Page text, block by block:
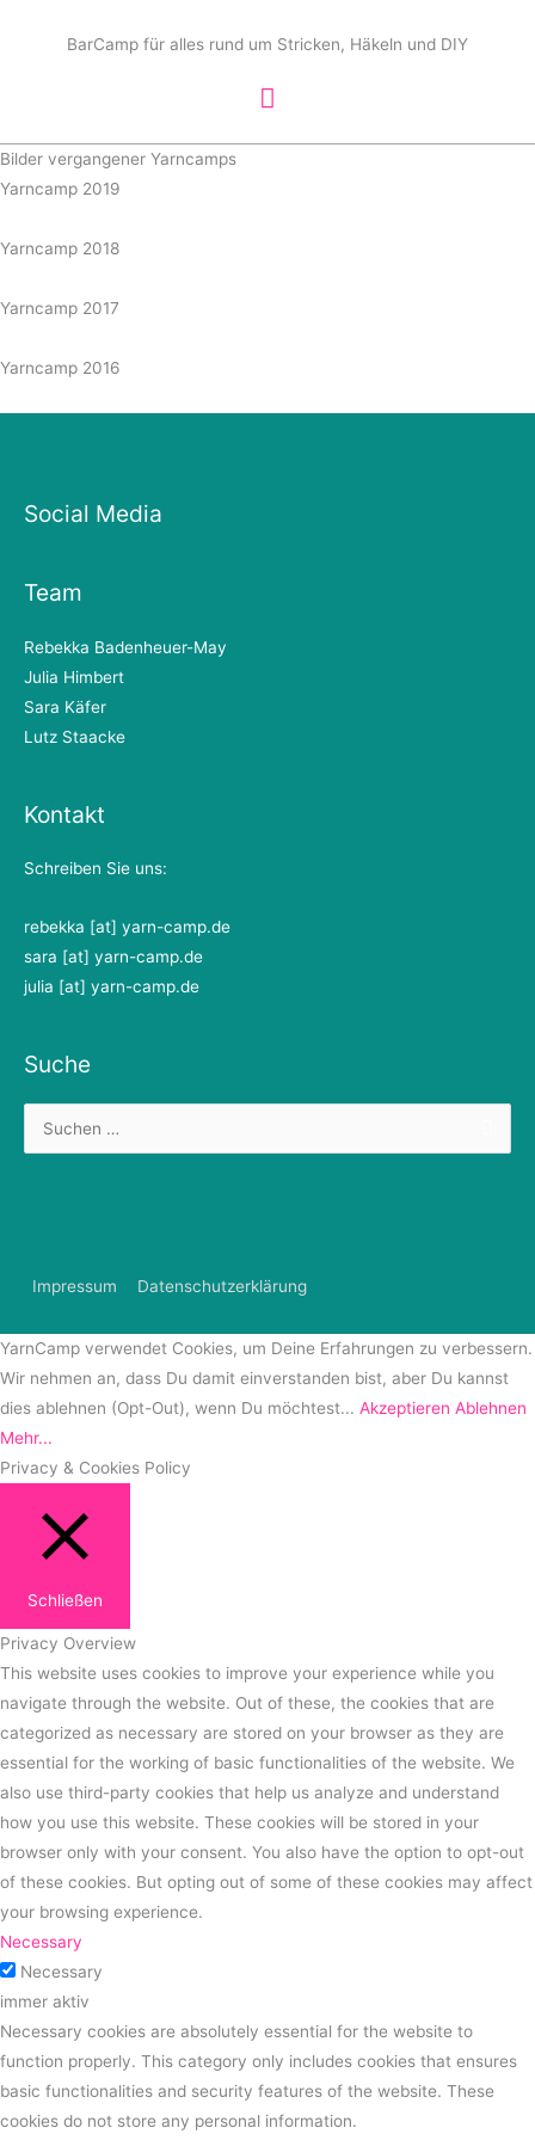
BarCamp für alles rund um Stricken, Häkeln und DIY
Hauptmenü
Bilder vergangener Yarncamps
Yarncamp 2019
Yarncamp 2018
Yarncamp 2017
Yarncamp 2016
Social Media
Team
Rebekka Badenheuer-May
Julia Himbert
Sara Käfer
Lutz Staacke
Kontakt
Schreiben Sie uns:
rebekka [at] yarn-camp.de
sara [at] yarn-camp.de
julia [at] yarn-camp.de
Suche
Suchen
Impressum Datenschutzerklärung
YarnCamp verwendet Cookies, um Deine Erfahrungen zu verbessern.
Wir nehmen an, dass Du damit einverstanden bist, aber Du kannst
dies ablehnen (Opt-Out), wenn Du möchtest... Akzeptieren Ablehnen
Mehr...
Privacy & Cookies Policy
Schließen
Privacy Overview
This website uses cookies to improve your experience while you
navigate through the website. Out of these, the cookies that are
categorized as necessary are stored on your browser as they are
essential for the working of basic functionalities of the website. We
also use third-party cookies that help us analyze and understand
how you use this website. These cookies will be stored in your
browser only with your consent. You also have the option to opt-out
of these cookies. But opting out of some of these cookies may affect
your browsing experience.
Necessary
Necessary
immer aktiv
Necessary cookies are absolutely essential for the website to
function properly. This category only includes cookies that ensures
basic functionalities and security features of the website. These
cookies do not store any personal information.